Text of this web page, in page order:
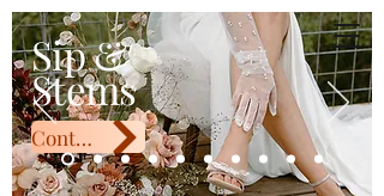
Sip & Stems
Sip &
Stems
Contact Us